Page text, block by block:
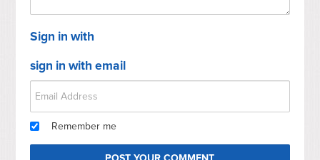
Sign in with
sign in with email
Remember me